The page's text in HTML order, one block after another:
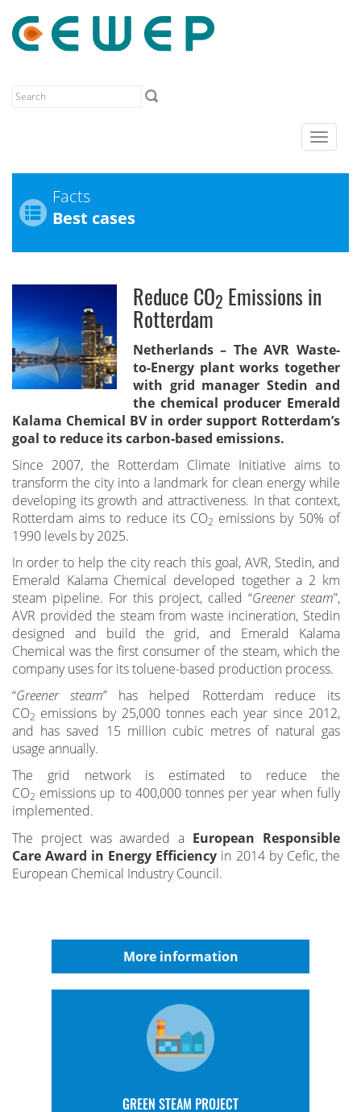
Toggle
Facts
Best cases
Reduce CO2 Emissions in
Rotterdam
Netherlands – The AVR Waste-
to-Energy plant works together
with grid manager Stedin and
the chemical producer Emerald
Kalama Chemical BV in order support Rotterdam’s
goal to reduce its carbon-based emissions.
Since 2007, the Rotterdam Climate Initiative aims to
transform the city into a landmark for clean energy while
developing its growth and attractiveness. In that context,
Rotterdam aims to reduce its CO2 emissions by 50% of
1990 levels by 2025.
In order to help the city reach this goal, AVR, Stedin, and
Emerald Kalama Chemical developed together a 2 km
steam pipeline. For this project, called “Greener steam”,
AVR provided the steam from waste incineration, Stedin
designed and build the grid, and Emerald Kalama
Chemical was the first consumer of the steam, which the
company uses for its toluene-based production process.
“Greener steam” has helped Rotterdam reduce its
CO2 emissions by 25,000 tonnes each year since 2012,
and has saved 15 million cubic metres of natural gas
usage annually.
The grid network is estimated to reduce the
CO2 emissions up to 400,000 tonnes per year when fully
implemented.
The project was awarded a European Responsible
Care Award in Energy Efficiency in 2014 by Cefic, the
European Chemical Industry Council.
More information
GREEN STEAM PROJECT